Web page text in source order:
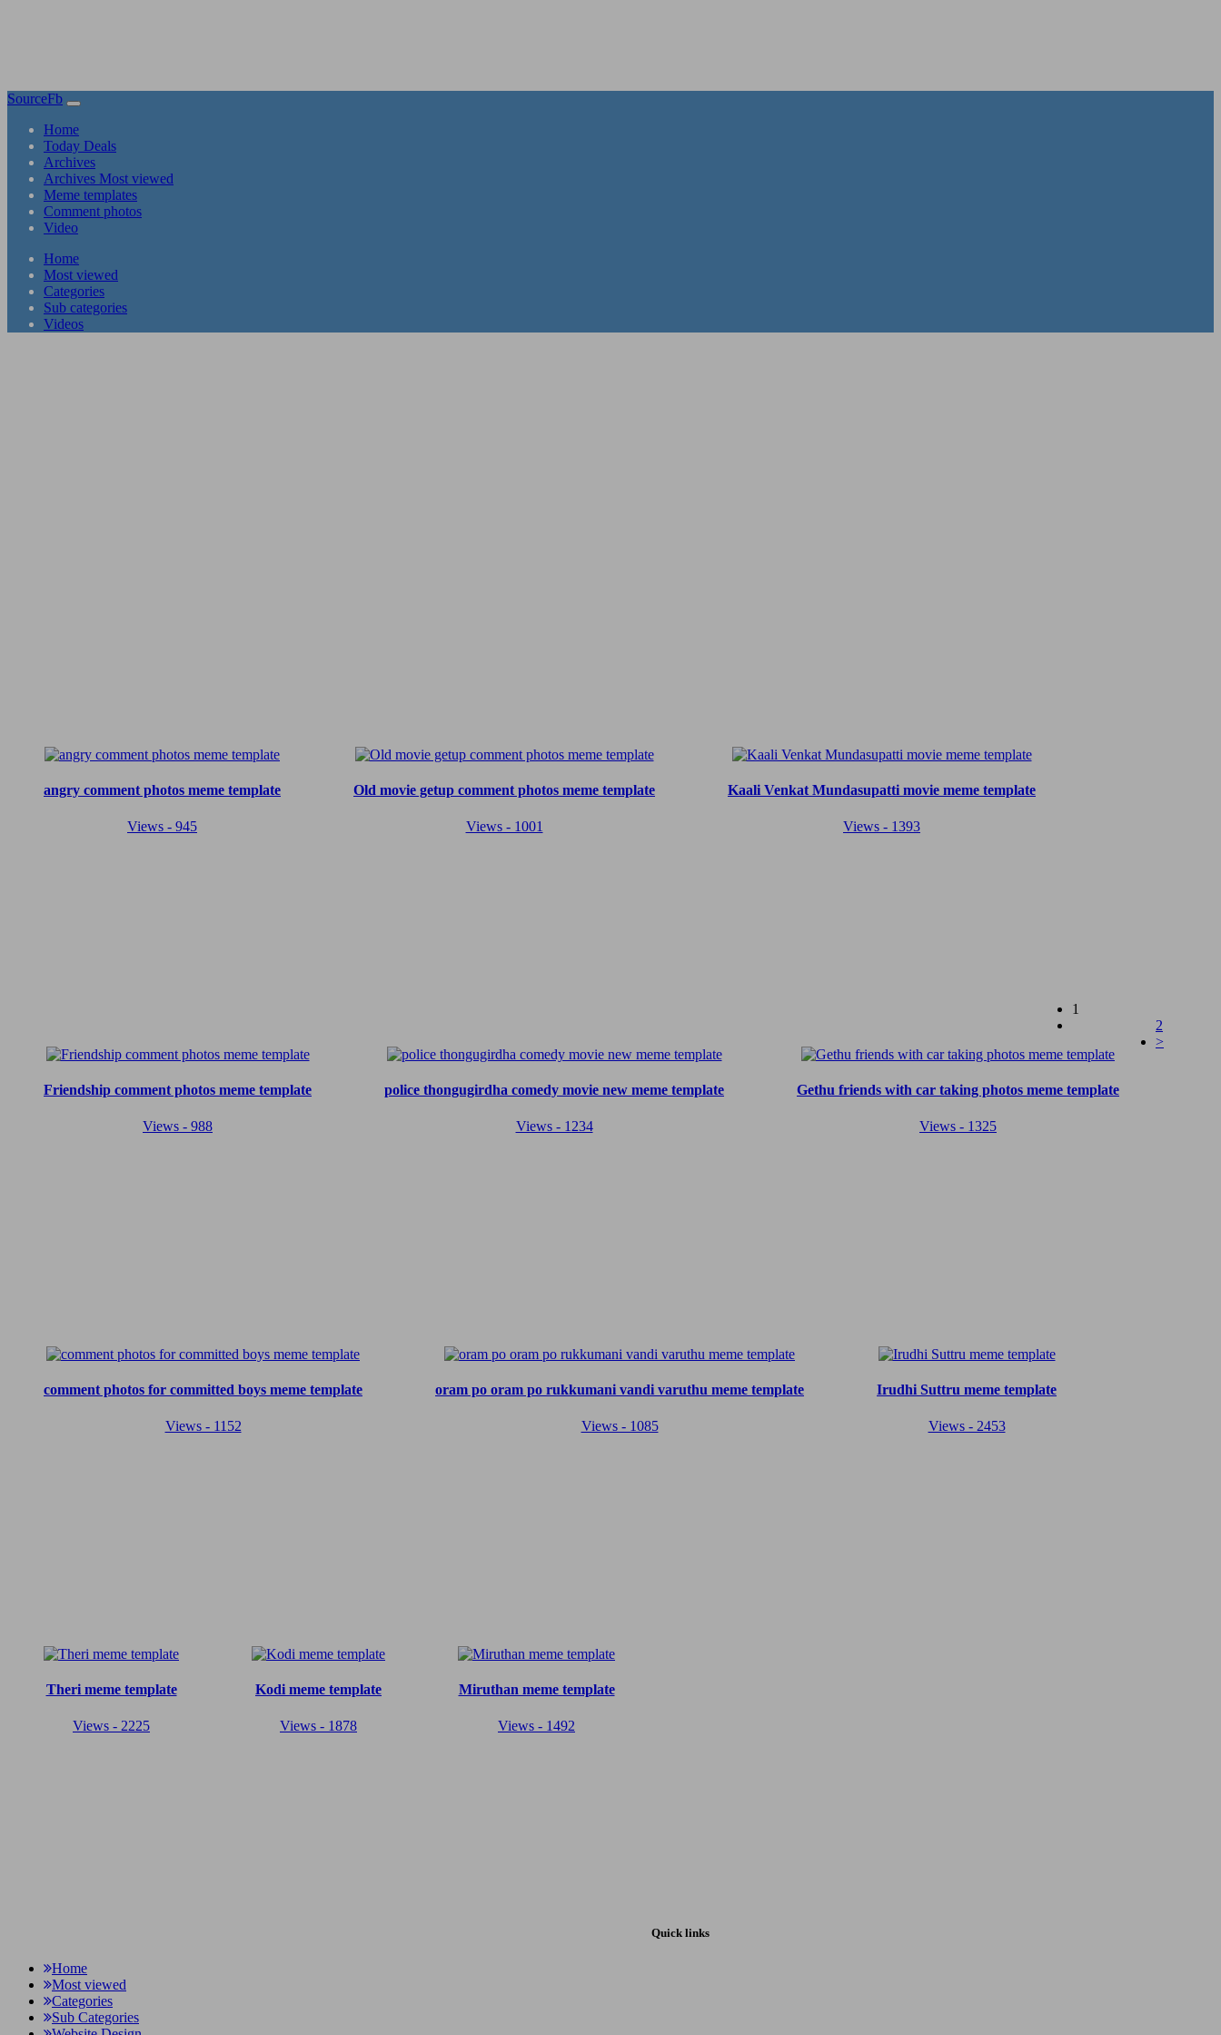
SourceFb
Home(current)
Today Deals
Archives
Archives Most viewed
Meme templates
Comment photos
Video
Home(current)
Most viewed
Categories
Sub categories
Videos
angry comment photos meme template
Views - 945
Old movie getup comment photos meme template
Views - 1001
Kaali Venkat Mundasupatti movie meme template
Views - 1393
Friendship comment photos meme template
Views - 988
police thongugirdha comedy movie new meme template
Views - 1234
Gethu friends with car taking photos meme template
Views - 1325
comment photos for committed boys meme template
Views - 1152
oram po oram po rukkumani vandi varuthu meme template
Views - 1085
Irudhi Suttru meme template
Views - 2453
Theri meme template
Views - 2225
Kodi meme template
Views - 1878
Miruthan meme template
Views - 1492
1
2
>
Quick links
Home
Most viewed
Categories
Sub Categories